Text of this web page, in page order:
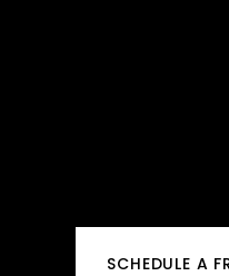
SCHEDULE A